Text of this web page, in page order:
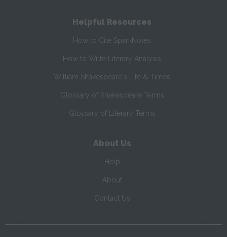
Helpful Resources
How to Cite SparkNotes
How to Write Literary Analysis
William Shakespeare's Life & Times
Glossary of Shakespeare Terms
Glossary of Literary Terms
About Us
Help
About
Contact Us